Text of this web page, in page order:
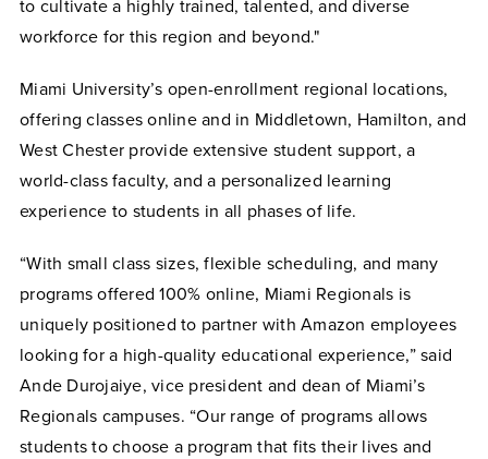
to cultivate a highly trained, talented, and diverse
workforce for this region and beyond."
Miami University’s open-enrollment regional locations,
offering classes online and in Middletown, Hamilton, and
West Chester provide extensive student support, a
world-class faculty, and a personalized learning
experience to students in all phases of life.
“With small class sizes, flexible scheduling, and many
programs offered 100% online, Miami Regionals is
uniquely positioned to partner with Amazon employees
looking for a high-quality educational experience,” said
Ande Durojaiye, vice president and dean of Miami’s
Regionals campuses. “Our range of programs allows
students to choose a program that fits their lives and